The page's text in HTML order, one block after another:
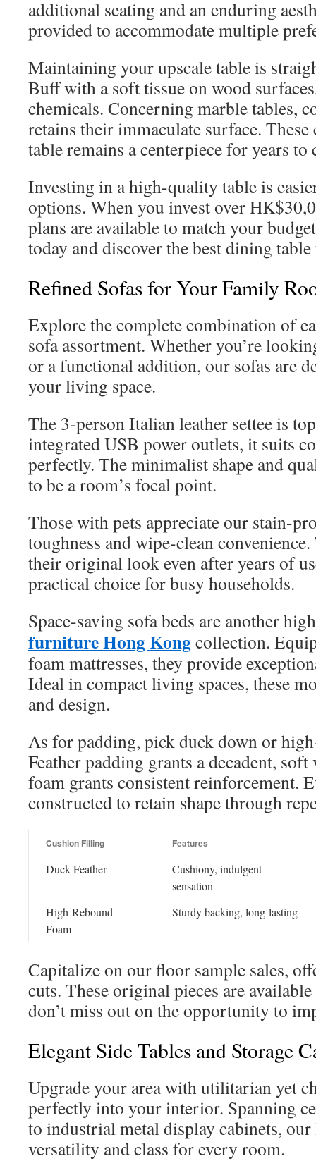
additional seating and an enduring
provided to accommodate multiple
Maintaining your upscale table is
Buff with a soft tissue on wood
chemicals. Concerning marble tables,
retains their immaculate surface.
table remains a centerpiece for years to
Investing in a high-quality table is
options. When you invest over
plans are available to match your
today and discover the best dining
Refined Sofas for Your Family
Explore the complete combination of
sofa assortment. Whether you’re
or a functional addition, our sofas are
your living space.
The 3-person Italian leather settee is
integrated USB power outlets, it suits
perfectly. The minimalist shape and
to be a room’s focal point.
Those with pets appreciate our stain-
toughness and wipe-clean
their original look even after years of
practical choice for busy households.
Space-saving sofa beds are another
furniture Hong Kongcollection.
foam mattresses, they provide
Ideal in compact living spaces, these
and design.
As for padding, pick duck down or
Feather padding grants a decadent,
foam grants consistent reinforcement.
constructed to retain shape through
Cushion Filling Features
Duck Feather
Cushiony, indulgent
sensation
High-Rebound
Foam
Sturdy backing, long-lasting
Capitalize on our floor sample sales,
cuts. These original pieces are
don’t miss out on the opportunity to
Elegant Side Tables and Storage
Upgrade your area with utilitarian yet
perfectly into your interior. Spanning
to industrial metal display cabinets,
versatility and class for every room.